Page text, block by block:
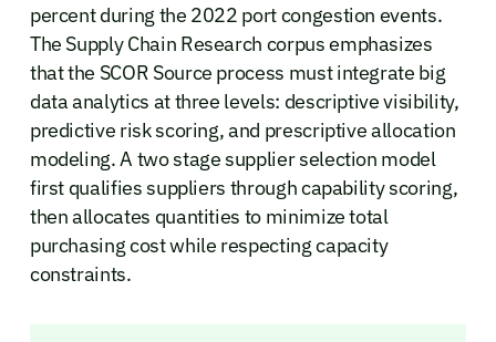
percent during the 2022 port congestion events.
The Supply Chain Research corpus emphasizes
that the SCOR Source process must integrate big
data analytics at three levels: descriptive visibility,
predictive risk scoring, and prescriptive allocation
modeling. A two stage supplier selection model
first qualifies suppliers through capability scoring,
then allocates quantities to minimize total
purchasing cost while respecting capacity
constraints.